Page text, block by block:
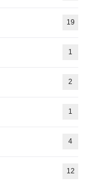
19
1
2
1
4
12